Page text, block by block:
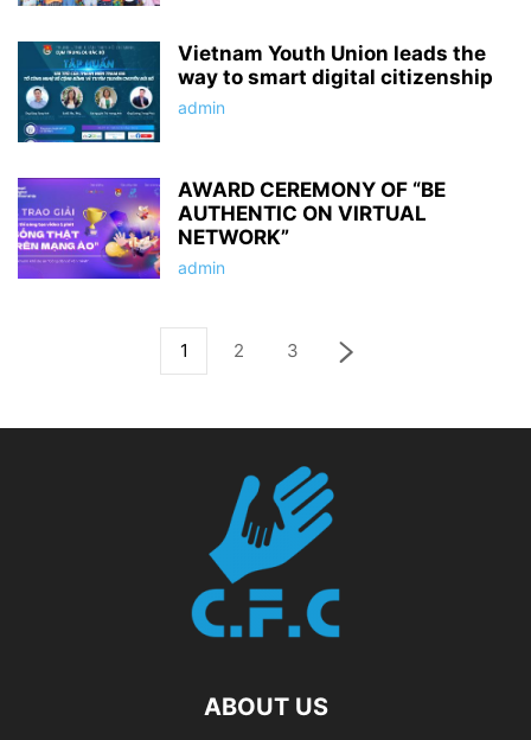
Vietnam Youth Union leads the
way to smart digital citizenship
admin
AWARD CEREMONY OF “BE
AUTHENTIC ON VIRTUAL
NETWORK”
admin
1 2 3
ABOUT US